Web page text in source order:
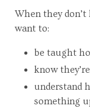
When they
want to:
be taught
know
understand
something